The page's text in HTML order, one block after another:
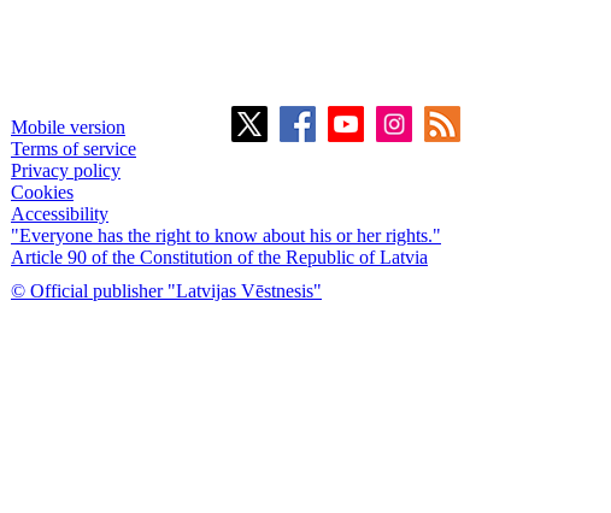
Mobile version
Terms of service
Privacy policy
Cookies
Accessibility
"Everyone has the right to know about his or her rights."
Article 90 of the Constitution of the Republic of Latvia
© Official publisher "Latvijas Vēstnesis"